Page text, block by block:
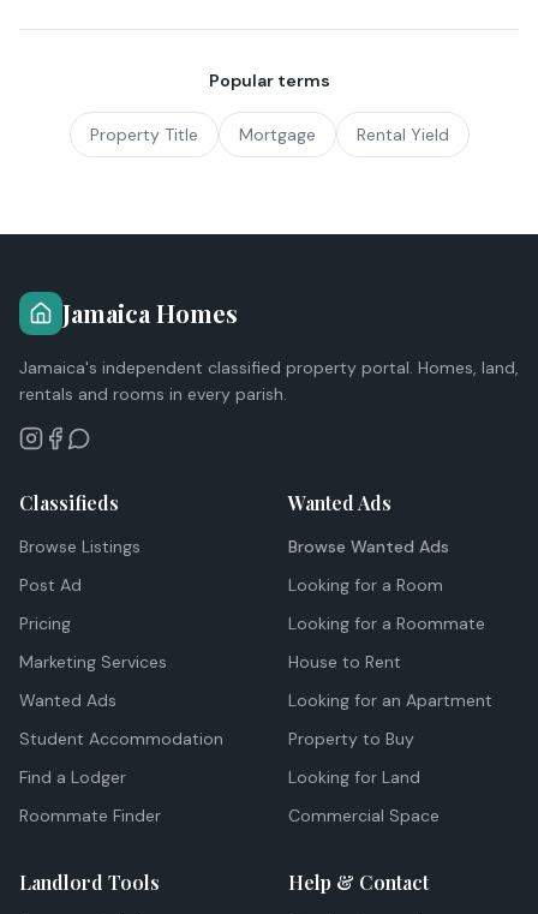
Popular terms
Property Title Mortgage Rental Yield
Jamaica Homes
Jamaica's independent classified property portal. Homes, land,
rentals and rooms in every parish.
Classifieds
Browse Listings
Post Ad
Pricing
Marketing Services
Wanted Ads
Student Accommodation
Find a Lodger
Roommate Finder
Wanted Ads
Browse Wanted Ads
Looking for a Room
Looking for a Roommate
House to Rent
Looking for an Apartment
Property to Buy
Looking for Land
Commercial Space
Landlord Tools Help & Contact